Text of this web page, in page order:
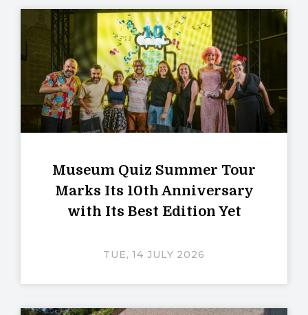
Museum Quiz Summer Tour
Marks Its 10th Anniversary
with Its Best Edition Yet
TUE, 14 JULY 2026